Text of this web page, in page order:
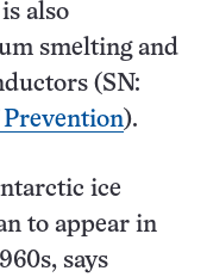
also
smelting and
(SN:
).
ice
to appear in
says